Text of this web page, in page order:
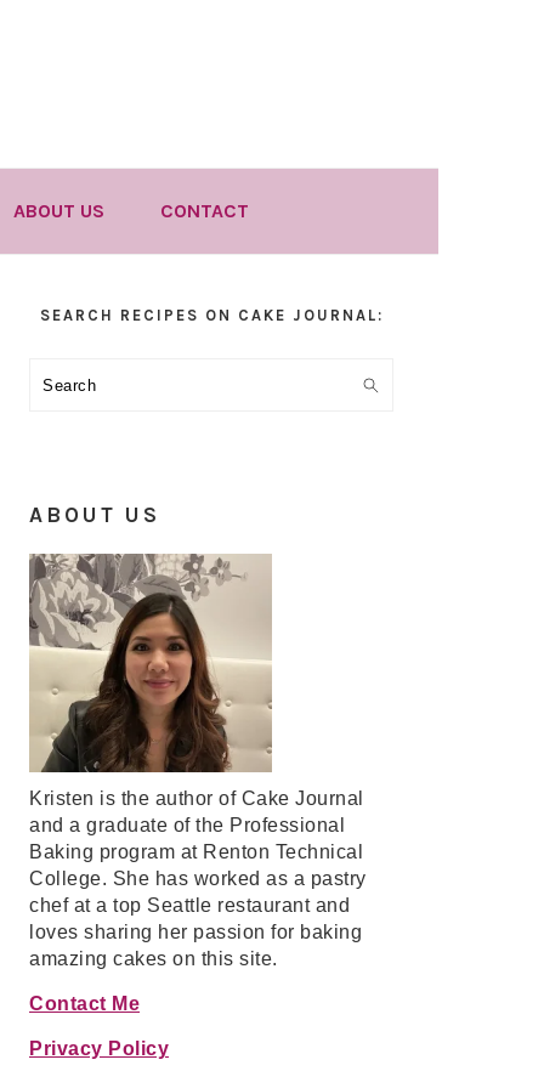
ABOUT US CONTACT
SEARCH RECIPES ON CAKE JOURNAL:
Search
ABOUT US
Kristen is the author of Cake Journal
and a graduate of the Professional
Baking program at Renton Technical
College. She has worked as a pastry
chef at a top Seattle restaurant and
loves sharing her passion for baking
amazing cakes on this site.
Contact Me
Privacy Policy